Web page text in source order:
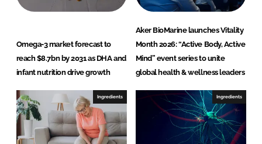
Omega-3 market forecast to
reach $8.7bn by 2031 as DHA and
infant nutrition drive growth
Aker BioMarine launches Vitality
Month 2026: “Active Body, Active
Mind” event series to unite
global health & wellness leaders
Ingredients Ingredients